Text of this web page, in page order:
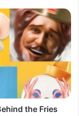
the Fries